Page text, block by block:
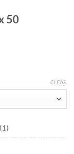
50
CLEAR